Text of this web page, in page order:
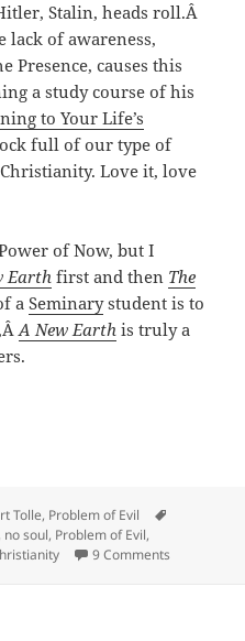
Stalin, heads roll.Â
lack of awareness,
Presence, causes this
a study course of his
to Your Life’s
full of our type of
Love it, love
of Now, but I
Earth first and then The
aSeminarystudent is to
A New Earth is truly a
Tolle, Problem of Evil
no soul, Problem of Evil,
9 Comments